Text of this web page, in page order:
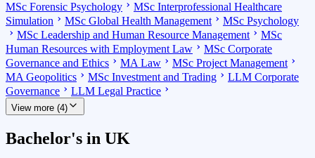
MSc Forensic Psychology
MSc Interprofessional Healthcare
Simulation
MSc Global Health Management
MSc Psychology
MSc Leadership and Human Resource Management
MSc
Human Resources with Employment Law
MSc Corporate
Governance and Ethics
MA Law
MSc Project Management
MA Geopolitics
MSc Investment and Trading
LLM Corporate
Governance
LLM Legal Practice
View more (4)
Bachelor's in UK